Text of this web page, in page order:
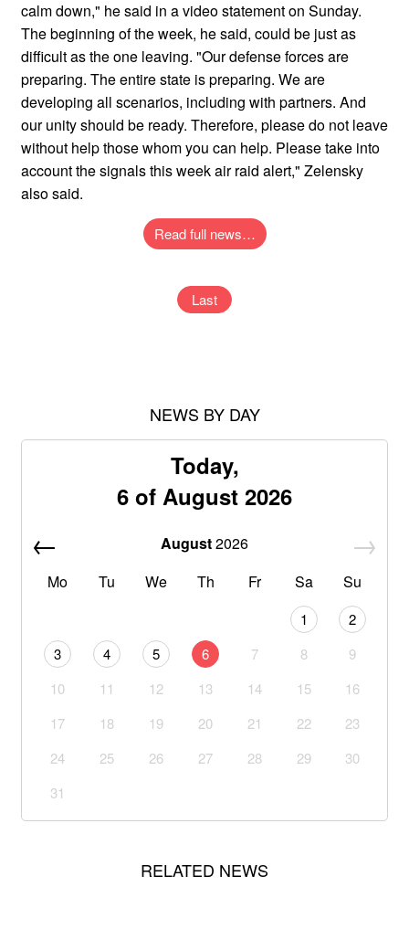
calm down," he said in a video statement on Sunday.
The beginning of the week, he said, could be just as
difficult as the one leaving. "Our defense forces are
preparing. The entire state is preparing. We are
developing all scenarios, including with partners. And
our unity should be ready. Therefore, please do not leave
without help those whom you can help. Please take into
account the signals this week air raid alert," Zelensky
also said.
Read full news…
Last
NEWS BY DAY
Today,
6 of August 2026
August2026
Mo
Tu We Th Fr Sa Su
1
2
3
4 5 6 7 8
9
10
11 12 13 14 15
16
17
18 19 20 21 22
23
24
25 26 27 28 29
30
31
RELATED NEWS